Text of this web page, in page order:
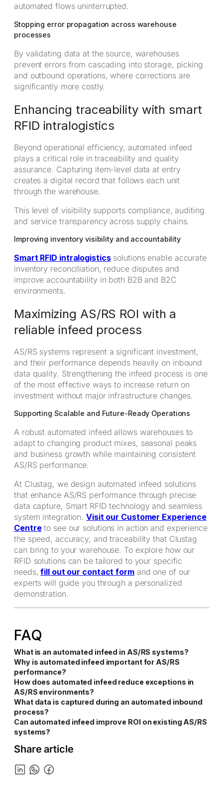
automated flows uninterrupted.
Stopping error propagation across warehouse
processes
By validating data at the source, warehouses
prevent errors from cascading into storage, picking
and outbound operations, where corrections are
significantly more costly.
Enhancing traceability with smart
RFID intralogistics
Beyond operational efficiency, automated infeed
plays a critical role in traceability and quality
assurance. Capturing item-level data at entry
creates a digital record that follows each unit
through the warehouse.
This level of visibility supports compliance, auditing
and service transparency across supply chains.
Improving inventory visibility and accountability
Smart RFID intralogisticssolutions enable accurate
inventory reconciliation, reduce disputes and
improve accountability in both B2B and B2C
environments.
Maximizing AS/RS ROI with a
reliable infeed process
AS/RS systems represent a significant investment,
and their performance depends heavily on inbound
data quality. Strengthening the infeed process is one
of the most effective ways to increase return on
investment without major infrastructure changes.
Supporting Scalable and Future-Ready Operations
A robust automated infeed allows warehouses to
adapt to changing product mixes, seasonal peaks
and business growth while maintaining consistent
AS/RS performance.
At Clustag, we design automated infeed solutions
that enhance AS/RS performance through precise
data capture, Smart RFID technology and seamless
system integration. Visit our Customer Experience
Centreto see our solutions in action and experience
the speed, accuracy, and traceability that Clustag
can bring to your warehouse. To explore how our
RFID solutions can be tailored to your specific
needs, fill out our contact formand one of our
experts will guide you through a personalized
demonstration.
FAQ
What is an automated infeed in AS/RS systems?
Why is automated infeed important for AS/RS
performance?
How does automated infeed reduce exceptions in
AS/RS environments?
What data is captured during an automated inbound
process?
Can automated infeed improve ROI on existing AS/RS
systems?
Share article